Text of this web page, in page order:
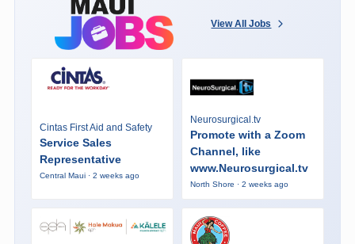
View All Jobs
Cintas First Aid and Safety
Service Sales
Representative
Central Maui · 2 weeks ago
Neurosurgical.tv
Promote with a Zoom
Channel, like
www.Neurosurgical.tv
North Shore · 2 weeks ago